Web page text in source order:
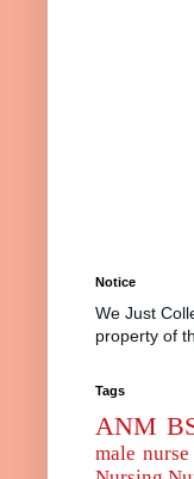
Notice
We Just
property of
Tags
ANM
male nurse